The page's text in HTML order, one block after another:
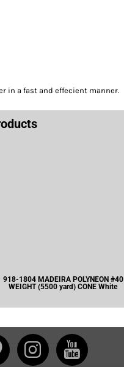
in a fast and effecient manner.
918-1804 MADEIRA POLYNEON #40
WEIGHT (5500 yard) CONE White